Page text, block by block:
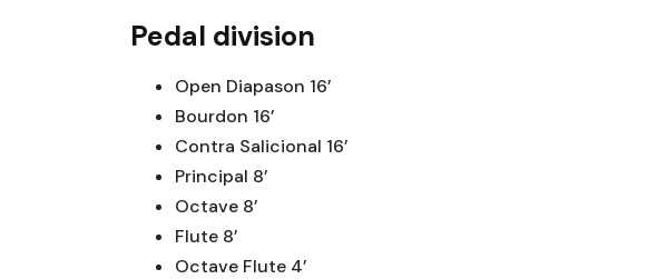
Pedal division
Open Diapason 16’
Bourdon 16’
Contra Salicional 16’
Principal 8’
Octave 8’
Flute 8’
Octave Flute 4’